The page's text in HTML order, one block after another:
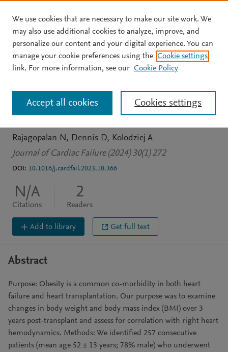
Skip to main content
JOURNAL ARTICLE
Obesity And Weight Gain
Following Heart
Transplantation
Rajagopalan N Dennis D
Kolodziej A
Journal of Cardiac Failure (2024) 30(1) 272
DOI: 10.1016/j.cardfail.2023.10.366
N/A
Citations
2
Readers
Add to library Get full text
Abstract
Purpose: Obesity is a common co-morbidity in both heart
failure and heart transplantation. Our purpose was to examine
changes in body weight and body mass index (BMI) over 3
years post-transplant and assess for correlation with right heart
hemodynamics. Methods: We identified 257 consecutive
patients (mean age 52 ± 13 years; 78% male) who underwent
We use cookies that are necessary to make our site work. We
may also use additional cookies to analyze, improve, and
personalize our content and your digital experience. You can
manage your cookie preferences using the Cookie settings
link. For more information, see our Cookie Policy
Cookies settings
Accept all cookies